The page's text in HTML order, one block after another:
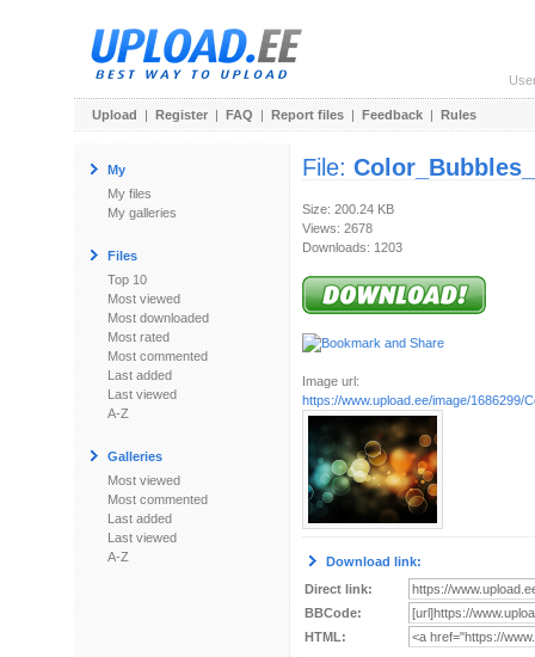
Upload | Register | FAQ | Report files | Feedback | Rules
My
My files
My galleries
Files
Top 10
Most viewed
Most downloaded
Most rated
Most commented
Last added
Last viewed
A-Z
Galleries
Most viewed
Most commented
Last added
Last viewed
A-Z
File:
Size: 200.24 KB
Views: 2678
Downloads: 1203
Image url:
https://www.upload.ee/image/1686299/
Download link:
Direct link:
BBCode:
HTML: